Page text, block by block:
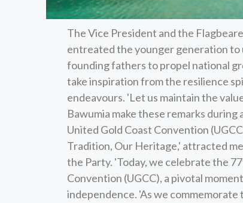
The Vice President and the
entreated the younger generation to
founding fathers to propel national
take inspiration from the resilience
endeavours. 'Let us maintain the
Bawumia make these remarks
United Gold Coast Convention
Tradition, Our Heritage,' attracted
the Party. 'Today, we celebrate the
Convention (UGCC), a pivotal
independence. 'As we